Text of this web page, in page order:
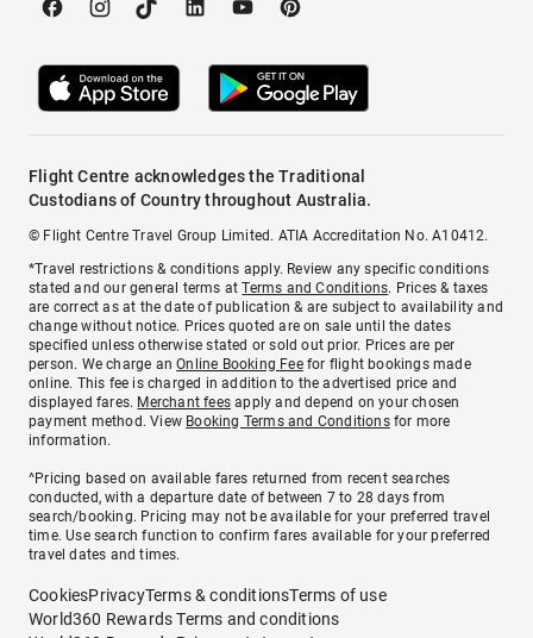
Flight Centre acknowledges the Traditional
Custodians of Country throughout Australia.
© Flight Centre Travel Group Limited. ATIA Accreditation No. A10412.
*Travel restrictions & conditions apply. Review any specific conditions
stated and our general terms atTerms and Conditions. Prices & taxes
are correct as at the date of publication & are subject to availability and
change without notice. Prices quoted are on sale until the dates
specified unless otherwise stated or sold out prior. Prices are per
person. We charge anOnline Booking Feefor flight bookings made
online. This fee is charged in addition to the advertised price and
displayed fares. Merchant fees apply and depend on your chosen
payment method. View Booking Terms and Conditionsfor more
information.
^Pricing based on available fares returned from recent searches
conducted, with a departure date of between 7 to 28 days from
search/booking. Pricing may not be available for your preferred travel
time. Use search function to confirm fares available for your preferred
travel dates and times.
CookiesPrivacyTerms & conditionsTerms of use
World360 Rewards Terms and conditions